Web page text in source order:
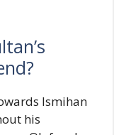
Ismihan
his